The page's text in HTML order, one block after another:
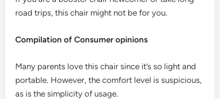
road trips, this chair might not be for you.
Compilation of Consumer opinions
Many parents love this chair since it’s so light and
portable. However, the comfort level is suspicious,
as is the simplicity of usage.